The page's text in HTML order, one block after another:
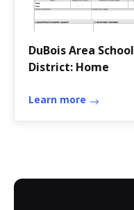
DuBois Area School
District: Home
Learn more